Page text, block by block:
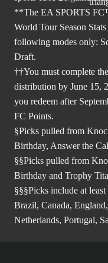
**The EA SPORTS
World Tour Season
following modes only:
Draft.
††You must complete
distribution by June 15,
you redeem after
FC Points.
§Picks pulled from
Birthday, Answer the
§§Picks pulled from
Birthday and Trophy
§§§Picks include at
Brazil, Canada,
Netherlands, Portugal,